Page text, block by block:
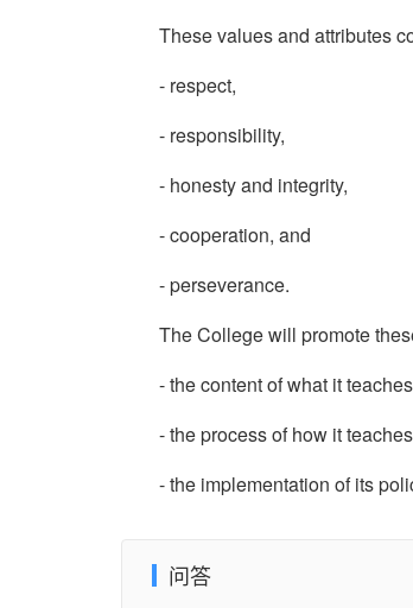
These values and attributes
- respect,
- responsibility,
- honesty and integrity,
- cooperation, and
- perseverance.
The College will promote
- the content of what it
- the process of how it
- the implementation of its
问答